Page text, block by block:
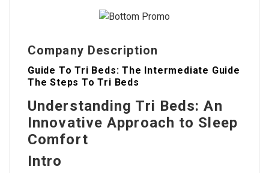
Company Description
Guide To Tri Beds: The Intermediate Guide
The Steps To Tri Beds
Understanding Tri Beds: An
Innovative Approach to Sleep
Comfort
Intro